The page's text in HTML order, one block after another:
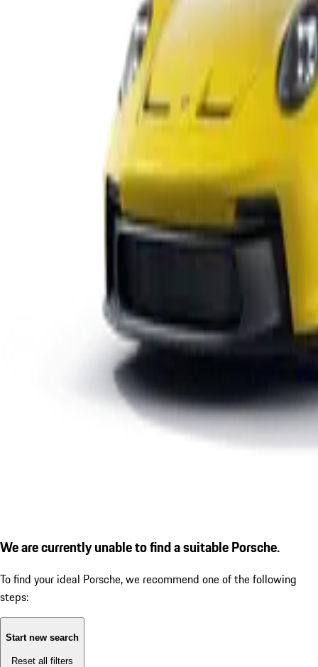
We are currently unable to find a suitable Porsche.
To find your ideal Porsche, we recommend one of the following
steps:
Start new search
Reset all filters